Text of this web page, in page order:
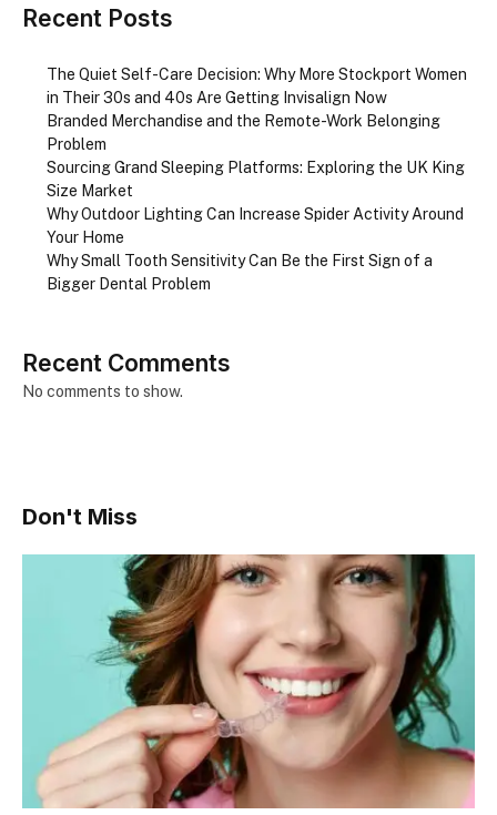
Recent Posts
The Quiet Self-Care Decision: Why More Stockport Women
in Their 30s and 40s Are Getting Invisalign Now
Branded Merchandise and the Remote-Work Belonging
Problem
Sourcing Grand Sleeping Platforms: Exploring the UK King
Size Market
Why Outdoor Lighting Can Increase Spider Activity Around
Your Home
Why Small Tooth Sensitivity Can Be the First Sign of a
Bigger Dental Problem
Recent Comments
No comments to show.
Don't Miss